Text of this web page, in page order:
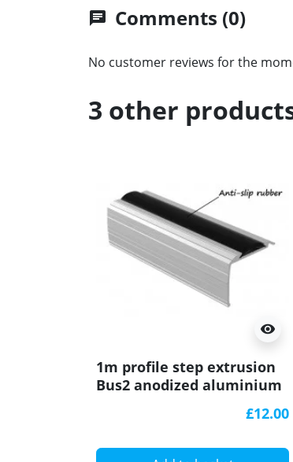
chat Comments (0)
No customer reviews for the
3 other
visibility
1m profile step extrusion
Bus2 anodized aluminium
£12.00